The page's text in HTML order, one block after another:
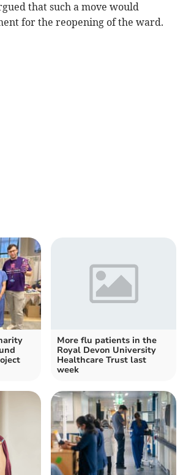
that such a move would
for the reopening of the ward.
More flu patients in the
Royal Devon University
Healthcare Trust last
week